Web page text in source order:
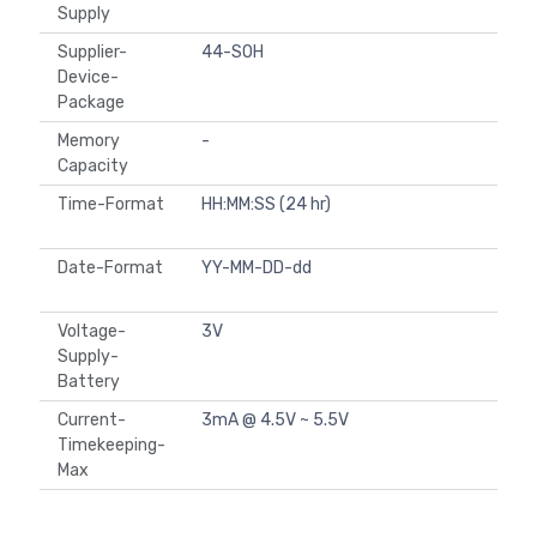
Supply
Supplier-
Device-
Package
44-SOH
Memory
Capacity
-
Time-Format HH:MM:SS (24 hr)
Date-Format YY-MM-DD-dd
Voltage-
Supply-
Battery
3V
Current-
Timekeeping-
Max
3mA @ 4.5V ~ 5.5V